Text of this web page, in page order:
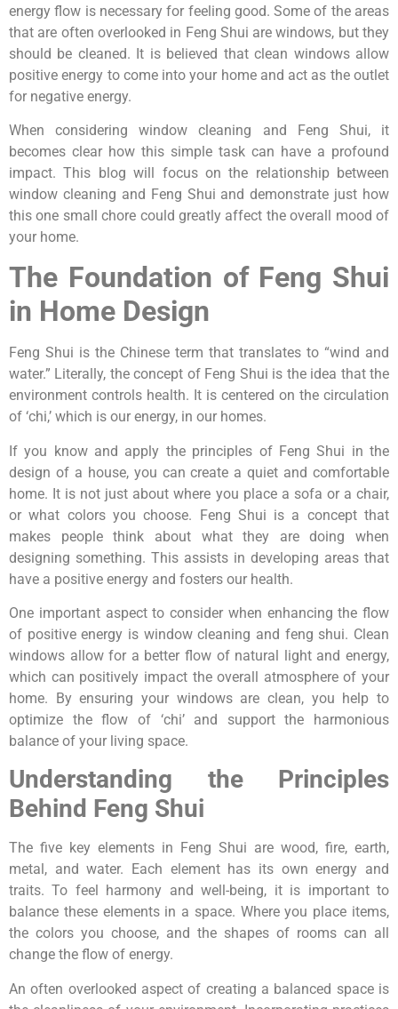
energy flow is necessary for feeling good. Some of the areas
that are often overlooked in Feng Shui are windows, but they
should be cleaned. It is believed that clean windows allow
positive energy to come into your home and act as the outlet
for negative energy.
When considering window cleaning and Feng Shui, it
becomes clear how this simple task can have a profound
impact. This blog will focus on the relationship between
window cleaning and Feng Shui and demonstrate just how
this one small chore could greatly affect the overall mood of
your home.
The Foundation of Feng Shui
in Home Design
Feng Shui is the Chinese term that translates to “wind and
water.” Literally, the concept of Feng Shui is the idea that the
environment controls health. It is centered on the circulation
of ‘chi,’ which is our energy, in our homes.
If you know and apply the principles of Feng Shui in the
design of a house, you can create a quiet and comfortable
home. It is not just about where you place a sofa or a chair,
or what colors you choose. Feng Shui is a concept that
makes people think about what they are doing when
designing something. This assists in developing areas that
have a positive energy and fosters our health.
One important aspect to consider when enhancing the flow
of positive energy is window cleaning and feng shui. Clean
windows allow for a better flow of natural light and energy,
which can positively impact the overall atmosphere of your
home. By ensuring your windows are clean, you help to
optimize the flow of ‘chi’ and support the harmonious
balance of your living space.
Understanding the Principles
Behind Feng Shui
The five key elements in Feng Shui are wood, fire, earth,
metal, and water. Each element has its own energy and
traits. To feel harmony and well-being, it is important to
balance these elements in a space. Where you place items,
the colors you choose, and the shapes of rooms can all
change the flow of energy.
An often overlooked aspect of creating a balanced space is